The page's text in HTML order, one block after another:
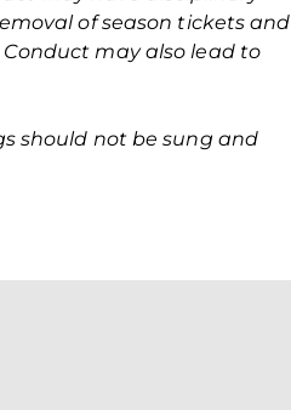
of season tickets and
may also lead to
should not be sung and